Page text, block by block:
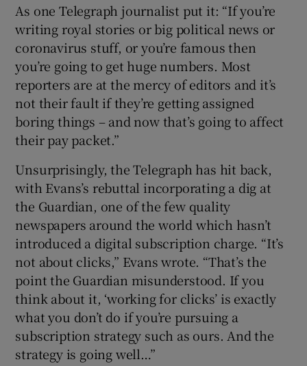
As one Telegraph journalist put it: “If you’re
writing royal stories or big political news or
coronavirus stuff, or you’re famous then
you’re going to get huge numbers. Most
reporters are at the mercy of editors and it’s
not their fault if they’re getting assigned
boring things – and now that’s going to affect
their pay packet.”
Unsurprisingly, the Telegraph has hit back,
with Evans’s rebuttal incorporating a dig at
the Guardian, one of the few quality
newspapers around the world which hasn’t
introduced a digital subscription charge. “It’s
not about clicks,” Evans wrote. “That’s the
point the Guardian misunderstood. If you
think about it, ‘working for clicks’ is exactly
what you don’t do if you’re pursuing a
subscription strategy such as ours. And the
strategy is going well…”